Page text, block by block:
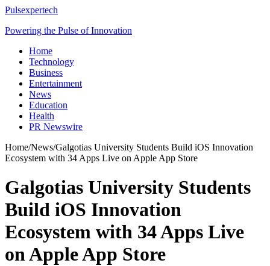
Pulsexpertech
Powering the Pulse of Innovation
Home
Technology
Business
Entertainment
News
Education
Health
PR Newswire
Home/News/Galgotias University Students Build iOS Innovation
Ecosystem with 34 Apps Live on Apple App Store
Galgotias University Students
Build iOS Innovation
Ecosystem with 34 Apps Live
on Apple App Store